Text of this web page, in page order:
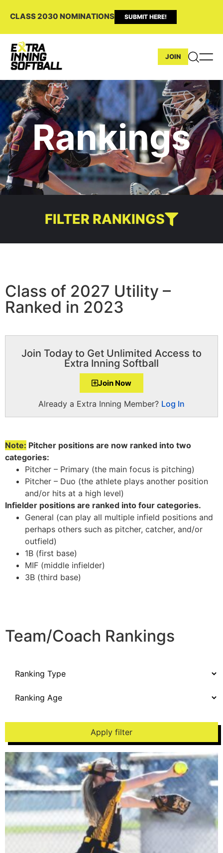
CLASS 2030 NOMINATIONS SUBMIT HERE!
JOIN
Rankings
FILTER RANKINGS
Class of 2027 Utility –
Ranked in 2023
Join Today to Get Unlimited Access to
Extra Inning Softball
Join Now
Already a Extra Inning Member? Log In
Note: Pitcher positions are now ranked into two
categories:
Pitcher – Primary (the main focus is pitching)
Pitcher – Duo (the athlete plays another position
and/or hits at a high level)
Infielder positions are ranked into four categories.
General (can play all multiple infield positions and
perhaps others such as pitcher, catcher, and/or
outfield)
1B (first base)
MIF (middle infielder)
3B (third base)
Team/Coach Rankings
Apply filter